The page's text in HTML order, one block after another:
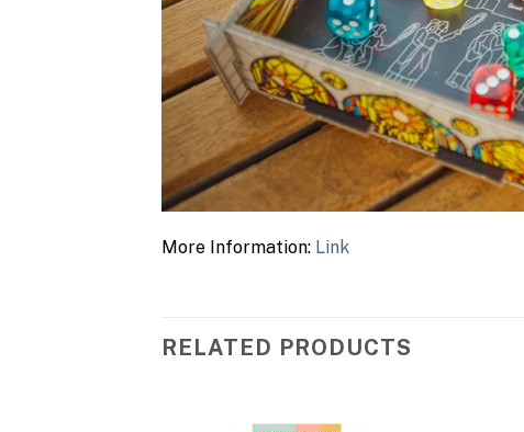
More Information: Link
RELATED PRODUCTS